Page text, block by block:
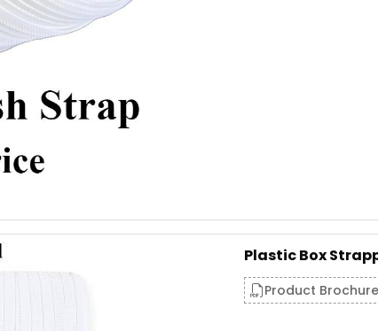
Get A Quote
Plastic Box
Product Brochure